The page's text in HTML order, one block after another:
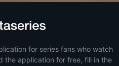
for series fans who watch
the application for free, fill in the